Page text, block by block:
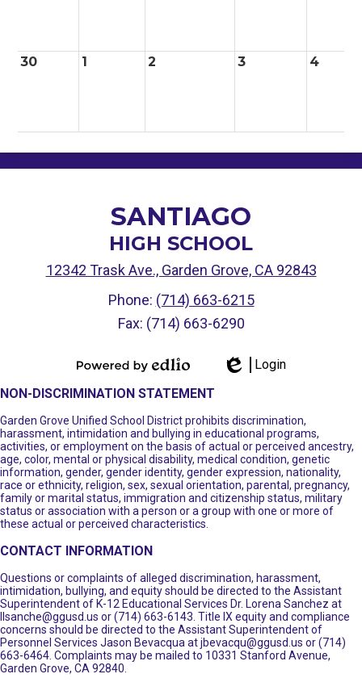
30 1 2 3 4
SANTIAGO
HIGH SCHOOL
12342 Trask Ave., Garden Grove, CA 92843
Phone: (714) 663-6215
Fax: (714) 663-6290
Edlio
Login
NON-DISCRIMINATION STATEMENT
Garden Grove Unified School District prohibits discrimination,
harassment, intimidation and bullying in educational programs,
activities, or employment on the basis of actual or perceived ancestry,
age, color, mental or physical disability, medical condition, genetic
information, gender, gender identity, gender expression, nationality,
race or ethnicity, religion, sex, sexual orientation, parental, pregnancy,
family or marital status, immigration and citizenship status, military
status or association with a person or a group with one or more of
these actual or perceived characteristics.
CONTACT INFORMATION
Questions or complaints of alleged discrimination, harassment,
intimidation, bullying, and equity should be directed to the Assistant
Superintendent of K-12 Educational Services Dr. Lorena Sanchez at
llsanche@ggusd.us or (714) 663-6143. Title IX equity and compliance
concerns should be directed to the Assistant Superintendent of
Personnel Services Jason Bevacqua atjbevacqu@ggusd.us or (714)
663-6464. Complaints may be mailed to 10331 Stanford Avenue,
Garden Grove, CA 92840.